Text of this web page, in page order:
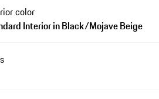
color
Interior in Black/Mojave Beige